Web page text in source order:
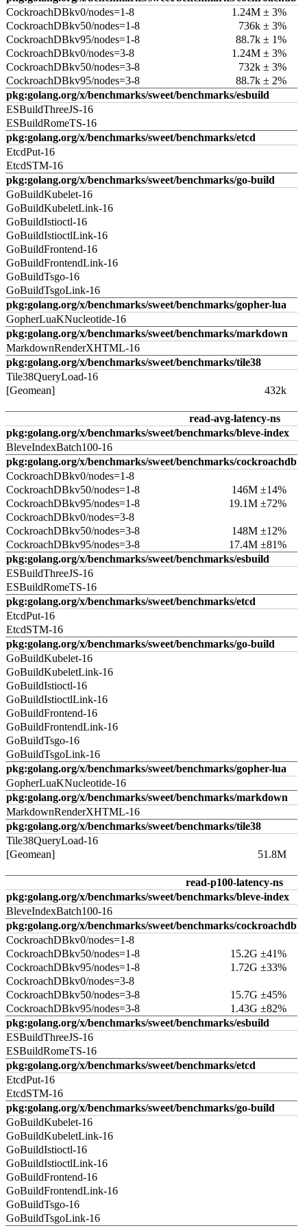
CockroachDBkv0/nodes=1-8
1.24M ± 3%
CockroachDBkv50/nodes=1-8
736k ± 3%
CockroachDBkv95/nodes=1-8
88.7k ± 1%
CockroachDBkv0/nodes=3-8
1.24M ± 3%
CockroachDBkv50/nodes=3-8
732k ± 3%
CockroachDBkv95/nodes=3-8
88.7k ± 2%
pkg:golang.org/x/benchmarks/sweet/benchmarks/esbuild
ESBuildThreeJS-16
ESBuildRomeTS-16
pkg:golang.org/x/benchmarks/sweet/benchmarks/etcd
EtcdPut-16
EtcdSTM-16
pkg:golang.org/x/benchmarks/sweet/benchmarks/go-build
GoBuildKubelet-16
GoBuildKubeletLink-16
GoBuildIstioctl-16
GoBuildIstioctlLink-16
GoBuildFrontend-16
GoBuildFrontendLink-16
GoBuildTsgo-16
GoBuildTsgoLink-16
pkg:golang.org/x/benchmarks/sweet/benchmarks/gopher-lua
GopherLuaKNucleotide-16
pkg:golang.org/x/benchmarks/sweet/benchmarks/markdown
MarkdownRenderXHTML-16
pkg:golang.org/x/benchmarks/sweet/benchmarks/tile38
Tile38QueryLoad-16
[Geomean]
432k
read-avg-latency-ns
pkg:golang.org/x/benchmarks/sweet/benchmarks/bleve-index
BleveIndexBatch100-16
pkg:golang.org/x/benchmarks/sweet/benchmarks/cockroachdb
CockroachDBkv0/nodes=1-8
CockroachDBkv50/nodes=1-8
146M ±14%
CockroachDBkv95/nodes=1-8
19.1M ±72%
CockroachDBkv0/nodes=3-8
CockroachDBkv50/nodes=3-8
148M ±12%
CockroachDBkv95/nodes=3-8
17.4M ±81%
pkg:golang.org/x/benchmarks/sweet/benchmarks/esbuild
ESBuildThreeJS-16
ESBuildRomeTS-16
pkg:golang.org/x/benchmarks/sweet/benchmarks/etcd
EtcdPut-16
EtcdSTM-16
pkg:golang.org/x/benchmarks/sweet/benchmarks/go-build
GoBuildKubelet-16
GoBuildKubeletLink-16
GoBuildIstioctl-16
GoBuildIstioctlLink-16
GoBuildFrontend-16
GoBuildFrontendLink-16
GoBuildTsgo-16
GoBuildTsgoLink-16
pkg:golang.org/x/benchmarks/sweet/benchmarks/gopher-lua
GopherLuaKNucleotide-16
pkg:golang.org/x/benchmarks/sweet/benchmarks/markdown
MarkdownRenderXHTML-16
pkg:golang.org/x/benchmarks/sweet/benchmarks/tile38
Tile38QueryLoad-16
[Geomean]
51.8M
read-p100-latency-ns
pkg:golang.org/x/benchmarks/sweet/benchmarks/bleve-index
BleveIndexBatch100-16
pkg:golang.org/x/benchmarks/sweet/benchmarks/cockroachdb
CockroachDBkv0/nodes=1-8
CockroachDBkv50/nodes=1-8
15.2G ±41%
CockroachDBkv95/nodes=1-8
1.72G ±33%
CockroachDBkv0/nodes=3-8
CockroachDBkv50/nodes=3-8
15.7G ±45%
CockroachDBkv95/nodes=3-8
1.43G ±82%
pkg:golang.org/x/benchmarks/sweet/benchmarks/esbuild
ESBuildThreeJS-16
ESBuildRomeTS-16
pkg:golang.org/x/benchmarks/sweet/benchmarks/etcd
EtcdPut-16
EtcdSTM-16
pkg:golang.org/x/benchmarks/sweet/benchmarks/go-build
GoBuildKubelet-16
GoBuildKubeletLink-16
GoBuildIstioctl-16
GoBuildIstioctlLink-16
GoBuildFrontend-16
GoBuildFrontendLink-16
GoBuildTsgo-16
GoBuildTsgoLink-16